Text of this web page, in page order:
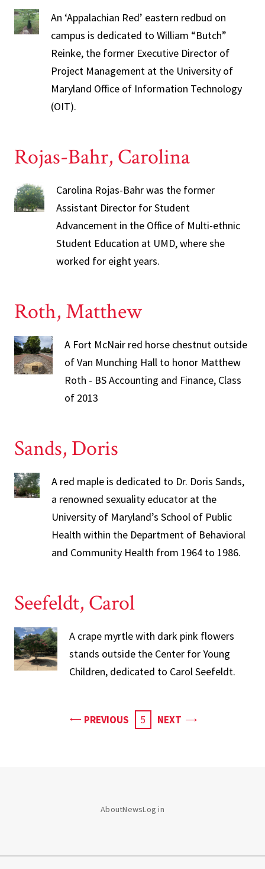
An ‘Appalachian Red’ eastern redbud on
campus is dedicated to William “Butch”
Reinke, the former Executive Director of
Project Management at the University of
Maryland Office of Information Technology
(OIT).
Rojas-Bahr, Carolina
Carolina Rojas-Bahr was the former
Assistant Director for Student
Advancement in the Office of Multi-ethnic
Student Education at UMD, where she
worked for eight years.
Roth, Matthew
A Fort McNair red horse chestnut outside
of Van Munching Hall to honor Matthew
Roth - BS Accounting and Finance, Class
of 2013
Sands, Doris
A red maple is dedicated to Dr. Doris Sands,
a renowned sexuality educator at the
University of Maryland’s School of Public
Health within the Department of Behavioral
and Community Health from 1964 to 1986.
Seefeldt, Carol
A crape myrtle with dark pink flowers
stands outside the Center for Young
Children, dedicated to Carol Seefeldt.
PREVIOUSPAGECURRENT
5 NEXTPAGE
AboutNewsLog in